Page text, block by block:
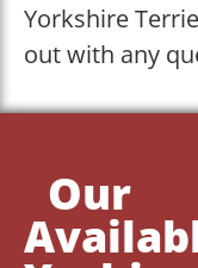
Yorkshire
out with any
Our